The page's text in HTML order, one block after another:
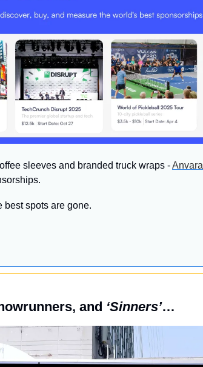
sleeves and branded truck wraps - Anvara
best spots are gone.
and ‘Sinners’…